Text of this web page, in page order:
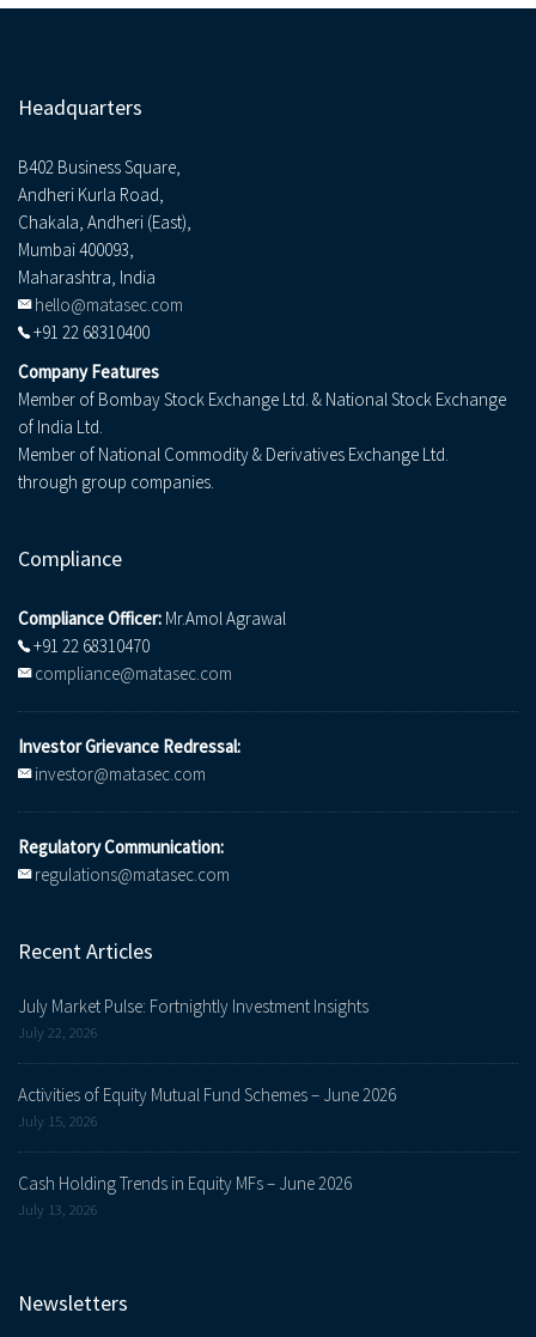
Headquarters
B402 Business Square,
Andheri Kurla Road,
Chakala, Andheri (East),
Mumbai 400093,
Maharashtra, India
hello@matasec.com
+91 22 68310400
Company Features
Member of Bombay Stock Exchange Ltd. & National Stock Exchange
of India Ltd.
Member of National Commodity & Derivatives Exchange Ltd.
through group companies.
Compliance
Compliance Officer: Mr.Amol Agrawal
+91 22 68310470
compliance@matasec.com
Investor Grievance Redressal:
investor@matasec.com
Regulatory Communication:
regulations@matasec.com
Recent Articles
July Market Pulse: Fortnightly Investment Insights
July 22, 2026
Activities of Equity Mutual Fund Schemes – June 2026
July 15, 2026
Cash Holding Trends in Equity MFs – June 2026
July 13, 2026
Newsletters